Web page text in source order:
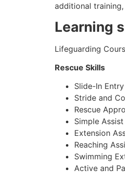
additional
Learning
Lifeguarding
Rescue Skills
Slide-In Entry
Stride and
Rescue
Simple Assist
Extension
Reaching
Swimming
Active and